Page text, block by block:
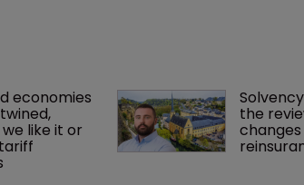
economies
like it or
the